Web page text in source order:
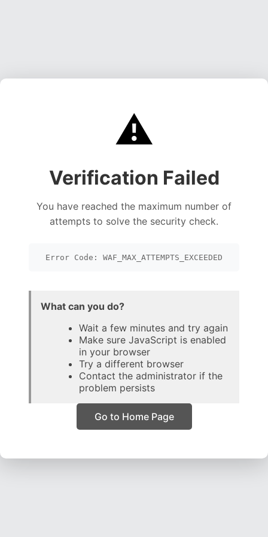
⚠️
Verification Failed
You have reached the maximum number of
attempts to solve the security check.
Error Code: WAF_MAX_ATTEMPTS_EXCEEDED
What can you do?
Wait a few minutes and try again
Make sure JavaScript is enabled
in your browser
Try a different browser
Contact the administrator if the
problem persists
Go to Home Page